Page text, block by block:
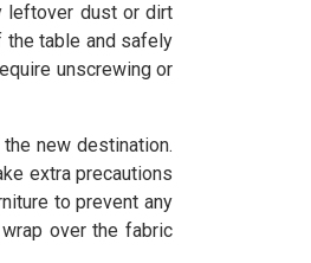
leftover dust or dirt
the table and safely
unscrewing or
new destination.
extra precautions
to prevent any
over the fabric